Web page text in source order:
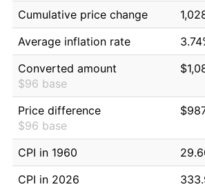
Cumulative price change
Average inflation rate
Converted amount
$96 base
Price difference
$96 base
CPI in 1960
CPI in 2026